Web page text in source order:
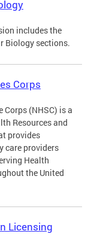
includes the
Biology sections.
Corps
Corps (NHSC) is a
Resources and
provides
care providers
Health
the United
Licensing